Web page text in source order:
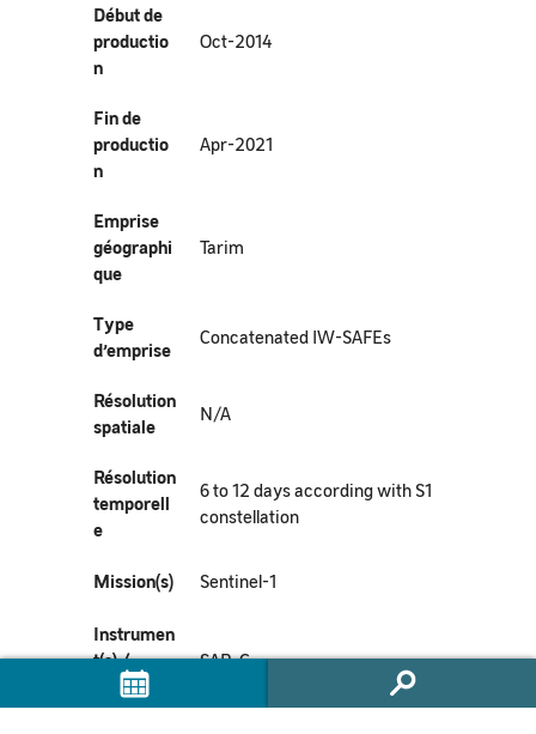
Début de
productio
n
Oct-2014
Fin de
productio
n
Apr-2021
Emprise
géographi
que
Tarim
Type
d’emprise
Concatenated IW-SAFEs
Résolution
spatiale
N/A
Résolution
temporell
e
6 to 12 days according with S1
constellation
Mission(s) Sentinel-1
Instrumen
t(s) /
Capteur(s)
SAR-C